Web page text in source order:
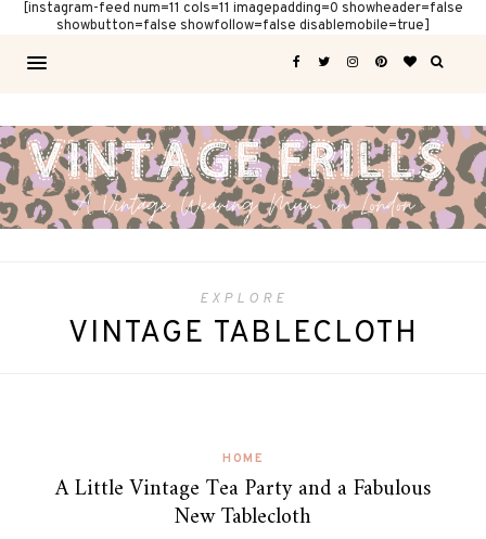
[instagram-feed num=11 cols=11 imagepadding=0 showheader=false
showbutton=false showfollow=false disablemobile=true]
EXPLORE
VINTAGE TABLECLOTH
HOME
A Little Vintage Tea Party and a Fabulous
New Tablecloth